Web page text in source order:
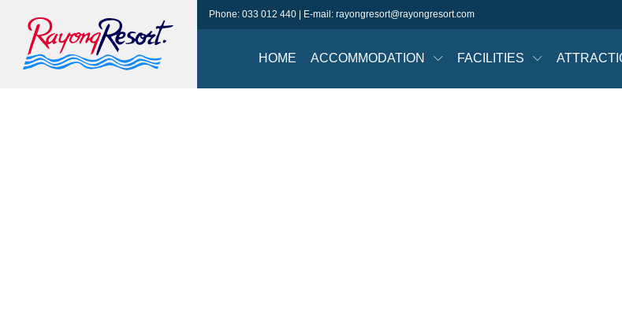
Phone: 033 012 440 | E-mail: rayongresort@rayongresort.com
HOME ACCOMMODATION FACILITIES